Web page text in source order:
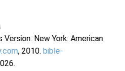
New York: American
, 2010. bible-